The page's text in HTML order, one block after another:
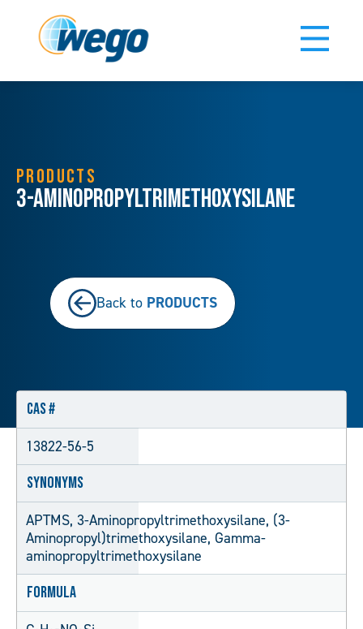
PRODUCTS
3-Aminopropyltrimethoxysilane
Back to PRODUCTS
CAS #
13822-56-5
Synonyms
APTMS, 3-Aminopropyltrimethoxysilane, (3-
Aminopropyl)trimethoxysilane, Gamma-
aminopropyltrimethoxysilane
Formula